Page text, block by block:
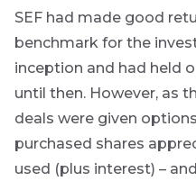
SEF had made good
benchmark for the
inception and had held
until then. However, as
deals were given
purchased shares
used (plus interest) –
Invitation
We host
webinars
throughout
various